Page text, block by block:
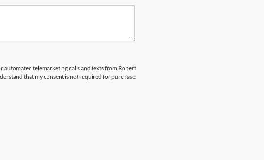
automated telemarketing calls and texts from Robert
that my consent is not required for purchase.